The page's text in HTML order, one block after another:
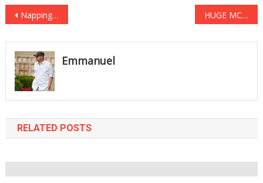
Post
navigation
Napping Can Dramatically Increase Learning, Memory, Awareness, And More HUGE MCCAIN SCANDAL ROCKS WASHINGTON
Emmanuel
RELATED POSTS